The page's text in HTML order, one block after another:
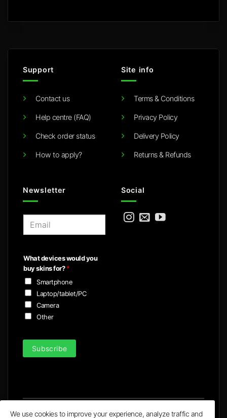
Support
Contact us
Help centre (FAQ)
Check order status
How to apply?
Site info
Terms & Conditions
Privacy Policy
Delivery Policy
Returns & Refunds
Newsletter
l
*
What devices would you
buy skins for?*
Smartphone
Laptop/tablet/PC
Camera
Other
Subscribe
Social
We use cookies to improve your experience, analyze traffic and